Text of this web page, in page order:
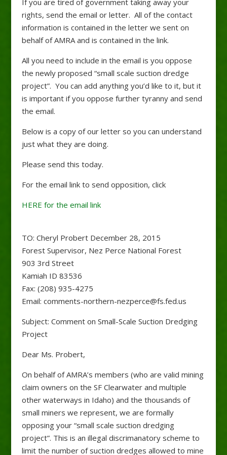
rights, send the email or letter. All of the contact
information is contained in the letter we sent on
behalf of AMRA and is contained in the link.
All you need to include in the email is you oppose
the newly proposed “small scale suction dredge
project”. You can add anything you’d like to it, but it
is important if you oppose further tyranny and send
the email.
Below is a copy of our letter so you can understand
just what they are doing.
Please send this today.
For the email link to send opposition, click
HERE for the email link
TO: Cheryl Probert December 28, 2015
Forest Supervisor, Nez Perce National Forest
903 3rd Street
Kamiah ID 83536
Fax: (208) 935-4275
Email: comments-northern-nezperce@fs.fed.us
Subject: Comment on Small-Scale Suction Dredging
Project
Dear Ms. Probert,
On behalf of AMRA’s members (who are valid mining
claim owners on the SF Clearwater and multiple
other waterways in Idaho) and the thousands of
small miners we represent, we are formally
opposing your “small scale suction dredging
project”. This is an illegal discrimanatory scheme to
limit the number of suction dredges allowed to mine